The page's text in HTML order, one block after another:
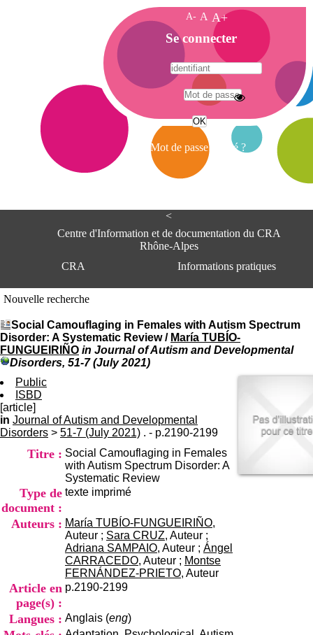
<
Centre d'Information et de documentation du CRA
Rhône-Alpes
CRA
Informations pratiques
du CRA Rhône-Alpes
Centre Hospitalier le Vinatier
bât 211
95, Bd Pinel
Tél:+33(0)4 37 91 54 65
Mail
Nouvelle recherche
Social Camouflaging in Females with Autism Spectrum
Disorder: A Systematic Review/ María TUBÍO-
FUNGUEIRIÑO in Journal of Autism and Developmental
Disorders, 51-7 (July 2021)
Public
ISBD
[article]
in Journal of Autism and Developmental
Disorders > 51-7 (July 2021) . - p.2190-2199
Titre : Social Camouflaging in Females
with Autism Spectrum Disorder: A
Systematic Review
Type de
document :
texte imprimé
Auteurs : María TUBÍO-FUNGUEIRIÑO,
Auteur ; Sara CRUZ, Auteur ;
Adriana SAMPAIO, Auteur ; Ángel
CARRACEDO, Auteur ; Montse
FERNÁNDEZ-PRIETO, Auteur
Article en
page(s) :
p.2190-2199
Langues : Anglais (eng)
A- A A+
A
c
c
e
i
Se connecter
Mot de passe oublié ?
A
e
e
I
n
f
o
r
i
o
e
t
d
e
o
c
u
m
e
n
t
t
i